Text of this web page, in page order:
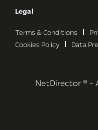
Legal
Terms & Conditions
Cookies Policy
Data
NetDirector ® -